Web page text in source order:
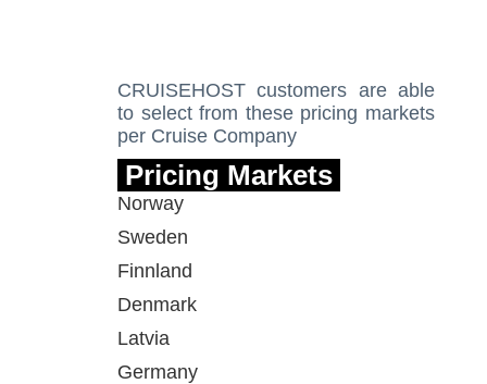
CRUISEHOST customers are able
to select from these pricing markets
per Cruise Company
Pricing Markets
Norway
Sweden
Finnland
Denmark
Latvia
Germany